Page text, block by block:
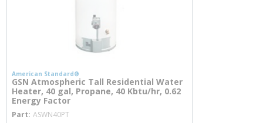
American Standard®
GSN Atmospheric Tall Residential Water
Heater, 40 gal, Propane, 40 Kbtu/hr, 0.62
Energy Factor
Part ASWN40PTmore info